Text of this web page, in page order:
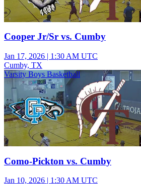
Cooper Jr/Sr vs. Cumby
Jan 17, 2026 | 1:30 AM UTC
Cumby, TX
Varsity Boys Basketball
Como-Pickton vs. Cumby
Jan 10, 2026 | 1:30 AM UTC